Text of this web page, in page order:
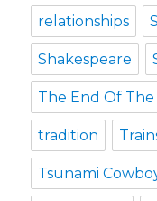
relationships
Shakespeare
The End Of
tradition
Tsunami